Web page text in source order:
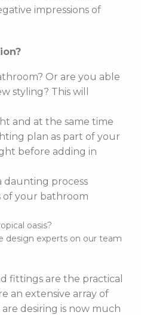
impressions of
Or are you able
styling? This will
and at the same time
plan as part of your
before adding in
daunting process
of your bathroom
oasis?
design experts on our team
fittings are the practical
an extensive array of
desiring is now much